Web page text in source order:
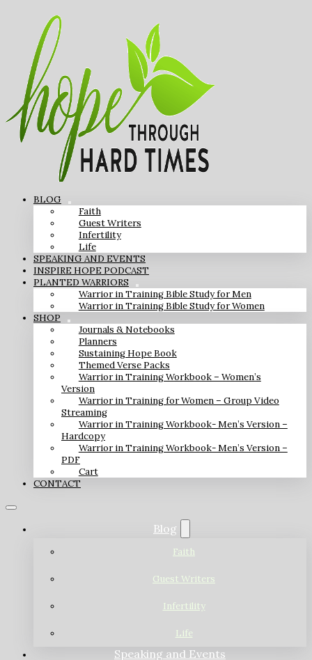
BLOG
Faith
Guest Writers
Infertility
Life
SPEAKING AND EVENTS
INSPIRE HOPE PODCAST
PLANTED WARRIORS
Warrior in Training Bible Study for Men
Warrior in Training Bible Study for Women
SHOP
Journals & Notebooks
Planners
Sustaining Hope Book
Themed Verse Packs
Warrior in Training Workbook – Women’s
Version
Warrior in Training for Women – Group Video
Streaming
Warrior in Training Workbook- Men’s Version –
Hardcopy
Warrior in Training Workbook- Men’s Version –
PDF
Cart
CONTACT
Blog
Faith
Guest Writers
Infertility
Life
Speaking and Events